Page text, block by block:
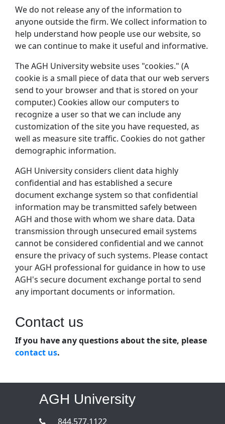
We do not release any of the information to
anyone outside the firm. We collect information to
help understand how people use our website, so
we can continue to make it useful and informative.
The AGH University website uses "cookies." (A
cookie is a small piece of data that our web servers
send to your browser and that is stored on your
computer.) Cookies allow our computers to
recognize a user so that we can include any
customization of the site you have requested, as
well as measure site traffic. Cookies do not gather
demographic information.
AGH University considers client data highly
confidential and has established a secure
document exchange system so that confidential
information may be transmitted safely between
AGH and those with whom we share data. Data
transmission through unsecured email systems
cannot be considered confidential and we cannot
ensure the privacy of such systems. Please contact
your AGH professional for guidance in how to use
AGH's secure document exchange portal to send
any important documents or information.
Contact us
If you have any questions about the site, please
contact us.
AGH University
844.577.1122